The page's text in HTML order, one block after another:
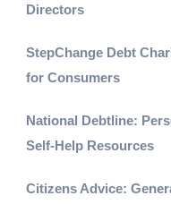
Directors
StepChange Debt
for Consumers
National Debtline:
Self-Help Resources
Citizens Advice: